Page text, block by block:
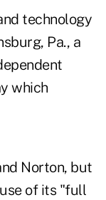
technology
Pa., a
which
Norton, but
of its "full